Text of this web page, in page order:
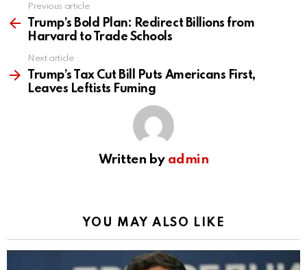
more
Previous article
Trump’s Bold Plan: Redirect Billions from
Harvard to Trade Schools
Next article
Trump’s Tax Cut Bill Puts Americans First,
Leaves Leftists Fuming
Written by admin
YOU MAY ALSO LIKE